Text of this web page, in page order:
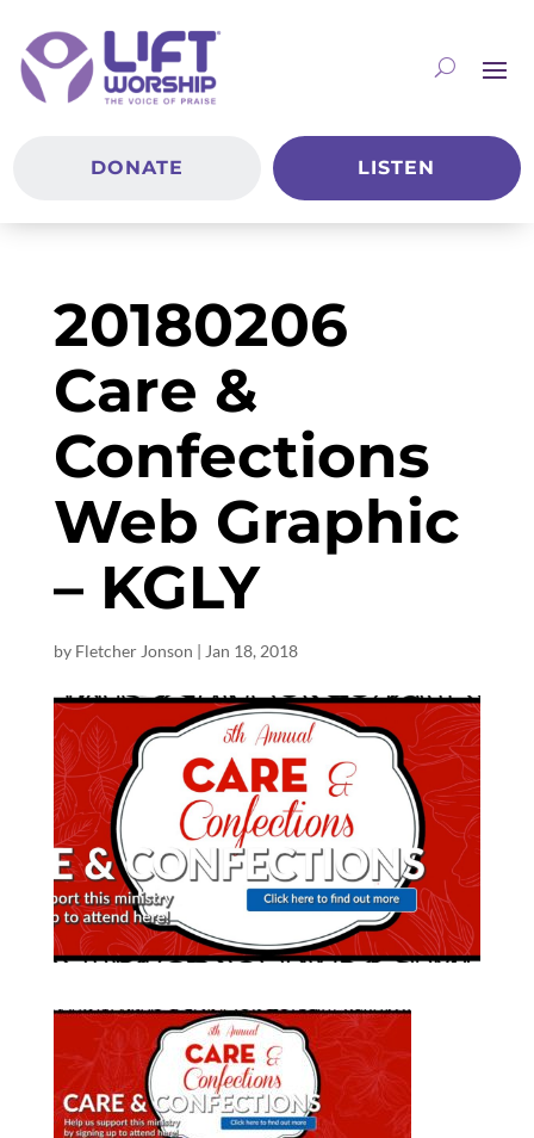
DONATE LISTEN
20180206
Care &
Confections
Web Graphic
– KGLY
by Fletcher Jonson | Jan 18, 2018